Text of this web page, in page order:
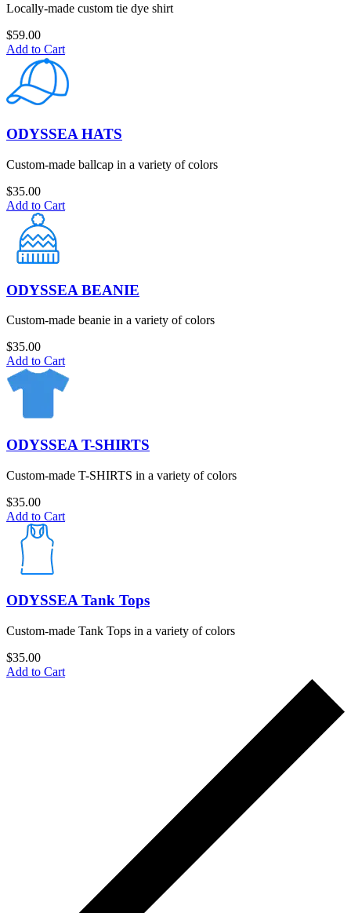
Locally-made custom tie dye shirt
$59.00
Add to Cart
ODYSSEA HATS
Custom-made ballcap in a variety of colors
$35.00
Add to Cart
ODYSSEA BEANIE
Custom-made beanie in a variety of colors
$35.00
Add to Cart
ODYSSEA T-SHIRTS
Custom-made T-SHIRTS in a variety of colors
$35.00
Add to Cart
ODYSSEA Tank Tops
Custom-made Tank Tops in a variety of colors
$35.00
Add to Cart